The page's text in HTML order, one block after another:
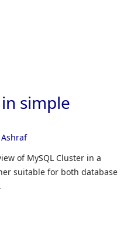
simple
of MySQL Cluster in a
suitable for both database